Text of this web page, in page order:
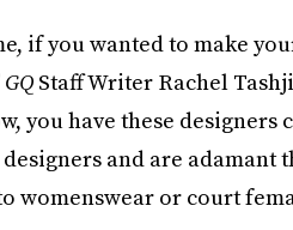
if you wanted to make
GQ Staff Writer Rachel
you have these
and are adamant
womenswear or court